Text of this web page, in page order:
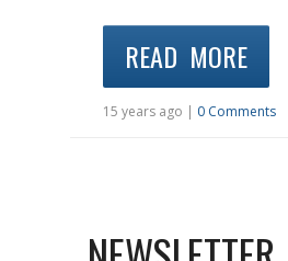
READ MORE
15 years ago | 0 Comments